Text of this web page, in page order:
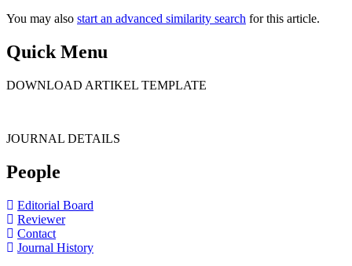
You may also start an advanced similarity search for this article.
Quick Menu
DOWNLOAD ARTIKEL TEMPLATE
JOURNAL DETAILS
People
Editorial Board
Reviewer
Contact
Journal History